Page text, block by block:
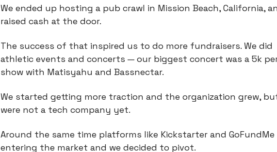
We ended up hosting a pub crawl in Mission Beach, California,
raised cash at the door.
The success of that inspired us to do more fundraisers. We did
athletic events and concerts — our biggest concert was a 5k
show with Matisyahu and Bassnectar.
We started getting more traction and the organization grew,
were not a tech company yet.
Around the same time platforms like Kickstarter and GoFundMe
entering the market and we decided to pivot.